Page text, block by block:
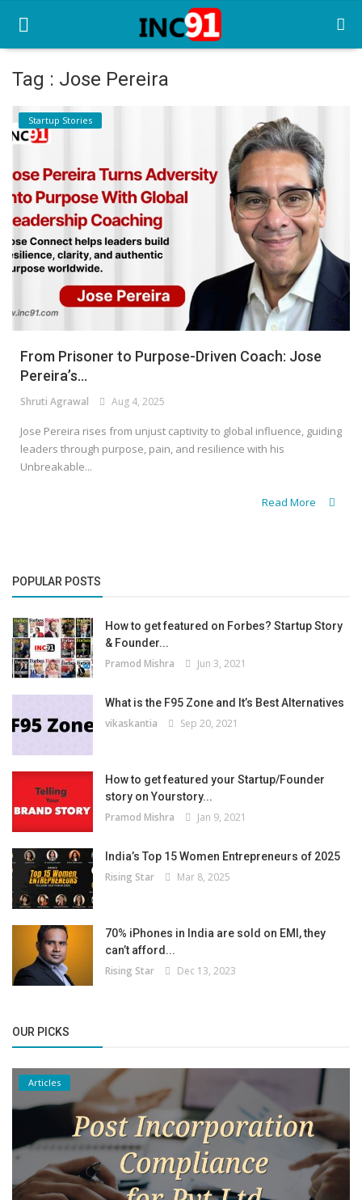
Home
Startup Stories
Startup Tool Kit
Resources
Funding News
Business News
Login
Register
Tag : Jose Pereira
Startup Stories
From Prisoner to Purpose-Driven Coach: Jose
Pereira’s...
Shruti Agrawal Aug 4, 2025
Jose Pereira rises from unjust captivity to global influence, guiding
leaders through purpose, pain, and resilience with his
Unbreakable...
Read More
POPULAR POSTS
How to get featured on Forbes? Startup Story
& Founder...
Pramod Mishra Jun 3, 2021
What is the F95 Zone and It’s Best Alternatives
vikaskantia Sep 20, 2021
How to get featured your Startup/Founder
story on Yourstory...
Pramod Mishra Jan 9, 2021
India’s Top 15 Women Entrepreneurs of 2025
Rising Star Mar 8, 2025
70% iPhones in India are sold on EMI, they
can’t afford...
Rising Star Dec 13, 2023
OUR PICKS
Articles